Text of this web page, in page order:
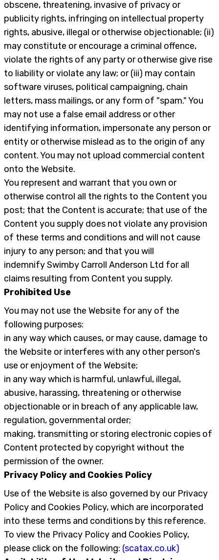
obscene, threatening, invasive of privacy or
publicity rights, infringing on intellectual property
rights, abusive, illegal or otherwise objectionable; (ii)
may constitute or encourage a criminal offence,
violate the rights of any party or otherwise give rise
to liability or violate any law; or (iii) may contain
software viruses, political campaigning, chain
letters, mass mailings, or any form of "spam." You
may not use a false email address or other
identifying information, impersonate any person or
entity or otherwise mislead as to the origin of any
content. You may not upload commercial content
onto the Website.
You represent and warrant that you own or
otherwise control all the rights to the Content you
post; that the Content is accurate; that use of the
Content you supply does not violate any provision
of these terms and conditions and will not cause
injury to any person; and that you will
indemnify Swimby Carroll Anderson Ltd for all
claims resulting from Content you supply.
Prohibited Use
You may not use the Website for any of the
following purposes:
in any way which causes, or may cause, damage to
the Website or interferes with any other person's
use or enjoyment of the Website;
in any way which is harmful, unlawful, illegal,
abusive, harassing, threatening or otherwise
objectionable or in breach of any applicable law,
regulation, governmental order;
making, transmitting or storing electronic copies of
Content protected by copyright without the
permission of the owner.
Privacy Policy and Cookies Policy
Use of the Website is also governed by our Privacy
Policy and Cookies Policy, which are incorporated
into these terms and conditions by this reference.
To view the Privacy Policy and Cookies Policy,
please click on the following: (scatax.co.uk)